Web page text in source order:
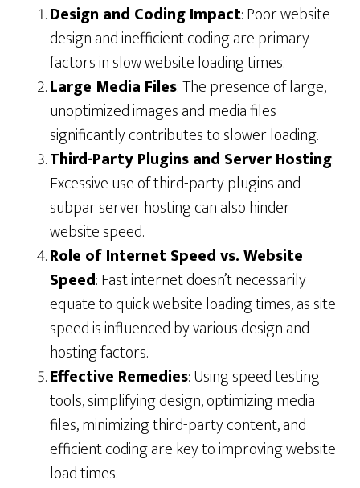
Design and Coding Impact: Poor website
design and inefficient coding are primary
factors in slow website loading times.
Large Media Files: The presence of large,
unoptimized images and media files
significantly contributes to slower loading.
Third-Party Plugins and Server Hosting:
Excessive use of third-party plugins and
subpar server hosting can also hinder
website speed.
Role of Internet Speed vs. Website
Speed: Fast internet doesn’t necessarily
equate to quick website loading times, as site
speed is influenced by various design and
hosting factors.
Effective Remedies: Using speed testing
tools, simplifying design, optimizing media
files, minimizing third-party content, and
efficient coding are key to improving website
load times.